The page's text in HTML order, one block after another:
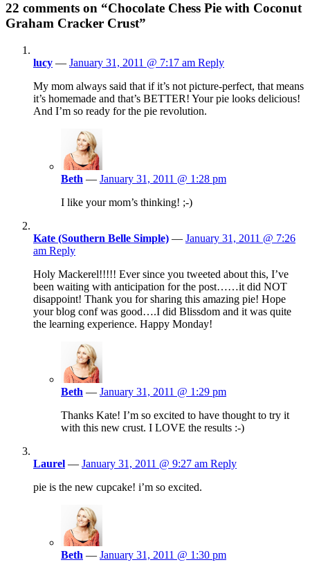
22 comments on “Chocolate Chess Pie with Coconut
Graham Cracker Crust”
lucy — January 31, 2011 @ 7:17 am Reply
My mom always said that if it’s not picture-perfect, that means
it’s homemade and that’s BETTER! Your pie looks delicious!
And I’m so ready for the pie revolution.
Beth — January 31, 2011 @ 1:28 pm
I like your mom’s thinking! ;-)
Kate (Southern Belle Simple) — January 31, 2011 @ 7:26
am Reply
Holy Mackerel!!!!! Ever since you tweeted about this, I’ve
been waiting with anticipation for the post……it did NOT
disappoint! Thank you for sharing this amazing pie! Hope
your blog conf was good….I did Blissdom and it was quite
the learning experience. Happy Monday!
Beth — January 31, 2011 @ 1:29 pm
Thanks Kate! I’m so excited to have thought to try it
with this new crust. I LOVE the results :-)
Laurel — January 31, 2011 @ 9:27 am Reply
pie is the new cupcake! i’m so excited.
Beth — January 31, 2011 @ 1:30 pm